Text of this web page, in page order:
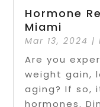
Hormone
Miami
Mar 13, 2024 |
Are you
weight gain,
aging? If so,
hormones.